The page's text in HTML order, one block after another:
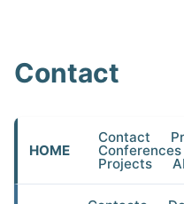
Contact
HOME
Contact
Conferences
Projects